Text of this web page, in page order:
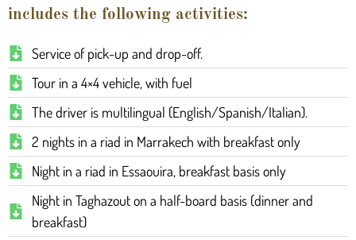
includes the following activities:
Service of pick-up and drop-off.
Tour in a 4×4 vehicle, with fuel
The driver is multilingual (English/Spanish/Italian).
2 nights in a riad in Marrakech with breakfast only
Night in a riad in Essaouira, breakfast basis only
Night in Taghazout on a half-board basis (dinner and
breakfast)